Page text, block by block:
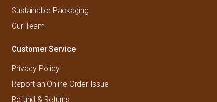
Sustainable Packaging
Our Team
Customer Service
Privacy Policy
Report an Online Order Issue
Refund & Returns